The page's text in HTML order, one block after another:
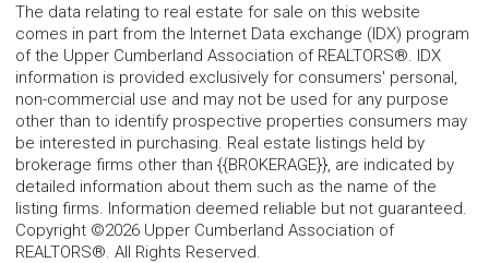
The data relating to real estate for sale on this website
comes in part from the Internet Data exchange (IDX) program
of the Upper Cumberland Association of REALTORS®. IDX
information is provided exclusively for consumers' personal,
non-commercial use and may not be used for any purpose
other than to identify prospective properties consumers may
be interested in purchasing. Real estate listings held by
brokerage firms other than {{BROKERAGE}}, are indicated by
detailed information about them such as the name of the
listing firms. Information deemed reliable but not guaranteed.
Copyright ©2026 Upper Cumberland Association of
REALTORS®. All Rights Reserved.